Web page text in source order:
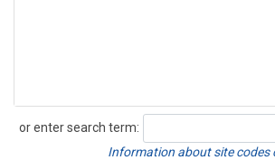
or enter search term:
Search
Information about site codes